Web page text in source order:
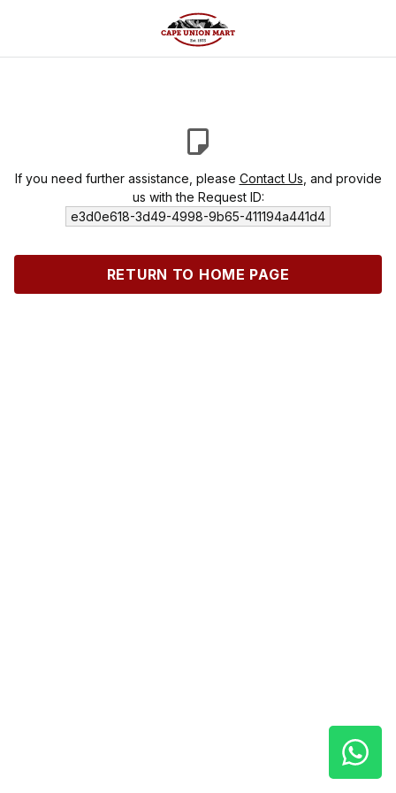
If you need further assistance, please Contact Us , and provide
us with the Request ID:
e3d0e618-3d49-4998-9b65-411194a441d4
RETURN TO HOME PAGE